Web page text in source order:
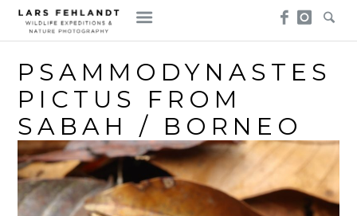
Skip
content
Skip
to
content
PSAMMODYNASTES
PICTUS FROM
SABAH / BORNEO